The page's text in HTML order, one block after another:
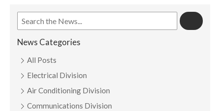
News Categories
All Posts
Electrical Division
Air Conditioning Division
Communications Division